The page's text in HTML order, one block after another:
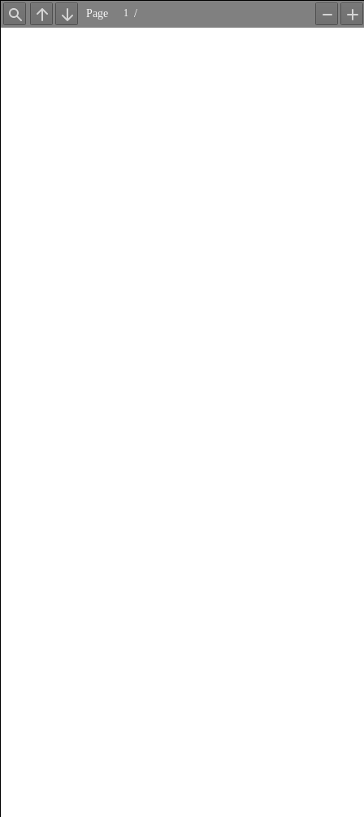
Find Previous
Next
Page /
Zoom